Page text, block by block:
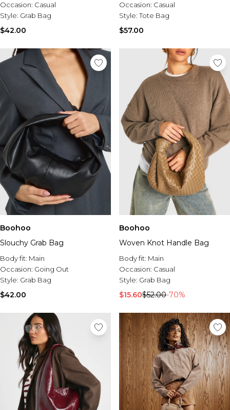
Occasion: Casual
Style: Grab Bag
$42.00
Occasion: Casual
Style:Tote Bag
$57.00
Boohoo
Slouchy Grab Bag
Body fit: Main
Occasion: Going Out
Style: Grab Bag
$42.00
Boohoo
Woven Knot Handle Bag
Body fit: Main
Occasion: Casual
Style: Grab Bag
$15.60$52.00-70%